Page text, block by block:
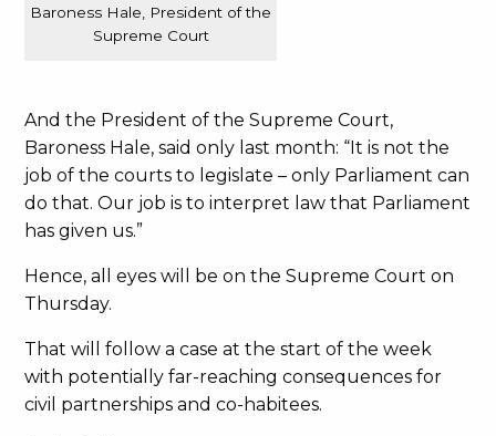
Baroness Hale, President of the
Supreme Court
And the President of the Supreme Court,
Baroness Hale, said only last month: “It is not the
job of the courts to legislate – only Parliament can
do that. Our job is to interpret law that Parliament
has given us.”
Hence, all eyes will be on the Supreme Court on
Thursday.
That will follow a case at the start of the week
with potentially far-reaching consequences for
civil partnerships and co-habitees.